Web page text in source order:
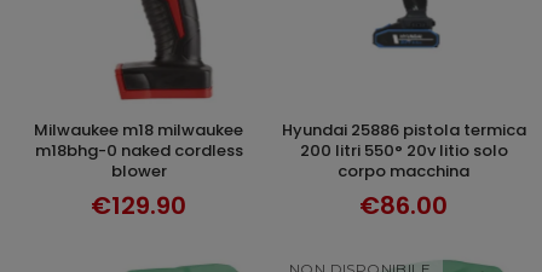
ADD TO CART
milwaukee m18 milwaukee
m18bhg-0 naked cordless
blower
€129.90
ADD TO CART
hyundai 25886 pistola termica
200 litri 550° 20v litio solo
corpo macchina
€86.00